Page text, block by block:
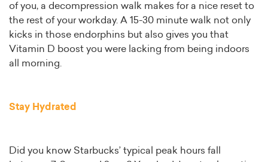
of you, a decompression walk makes for a nice reset to
the rest of your workday. A 15-30 minute walk not only
kicks in those endorphins but also gives you that
Vitamin D boost you were lacking from being indoors
all morning.
Stay Hydrated
Did you know Starbucks’ typical peak hours fall